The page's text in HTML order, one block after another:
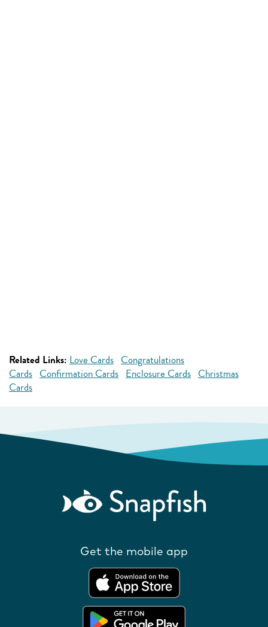
Related Links: Love Cards Congratulations
Cards Confirmation Cards Enclosure Cards Christmas
Cards
Get the mobile app